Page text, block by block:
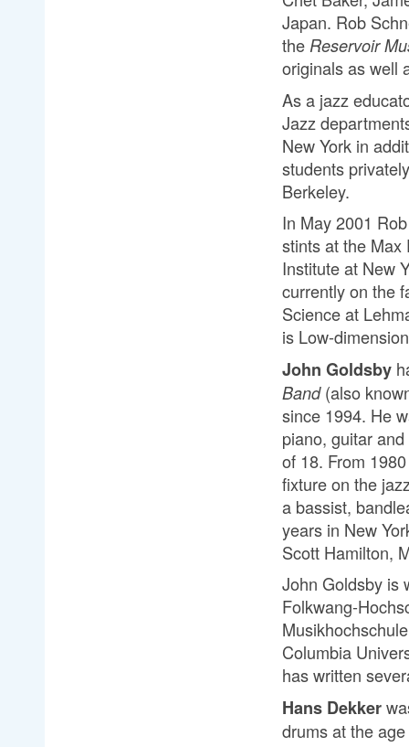
Japan. Rob
the Reservoir
originals as well
As a jazz
Jazz
New York in
students
Berkeley.
In May 2001
stints at the Max
Institute at New
currently on the
Science at
is Low-
John Goldsby
Band (also
since 1994. He
piano, guitar
of 18. From
fixture on the
a bassist,
years in New
Scott Hamilton,
John Goldsby is
Folkwang-
Columbia
has written
Hans Dekker
drums at the